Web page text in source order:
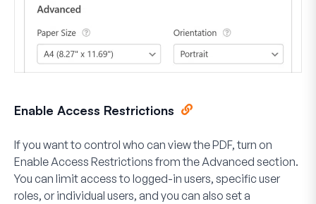
Enable Access Restrictions
If you want to control who can view the PDF, turn on
Enable Access Restrictionsfrom the Advanced section.
You can limit access to logged-in users, specific user
roles, or individual users, and you can also set a